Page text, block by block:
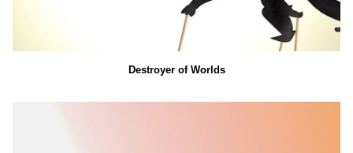
Destroyer of Worlds